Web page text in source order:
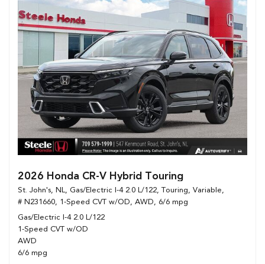
2026 Honda CR-V Hybrid Touring
St. John's, NL, Gas/Electric I-4 2.0 L/122, Touring, Variable,
# N231660, 1-Speed CVT w/OD, AWD, 6/6 mpg
Gas/Electric I-4 2.0 L/122
1-Speed CVT w/OD
AWD
6/6 mpg